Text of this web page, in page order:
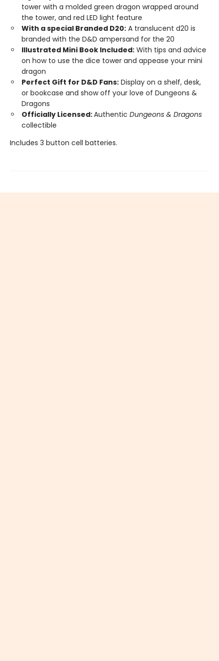
tower with a molded green dragon wrapped around
the tower, and red LED light feature
With a special Branded D20: A translucent d20 is
branded with the D&D ampersand for the 20
Illustrated Mini Book Included: With tips and advice
on how to use the dice tower and appease your mini
dragon
Perfect Gift for D&D Fans: Display on a shelf, desk,
or bookcase and show off your love of Dungeons &
Dragons
Officially Licensed:Authentic Dungeons & Dragons
collectible
Includes 3 button cell batteries.